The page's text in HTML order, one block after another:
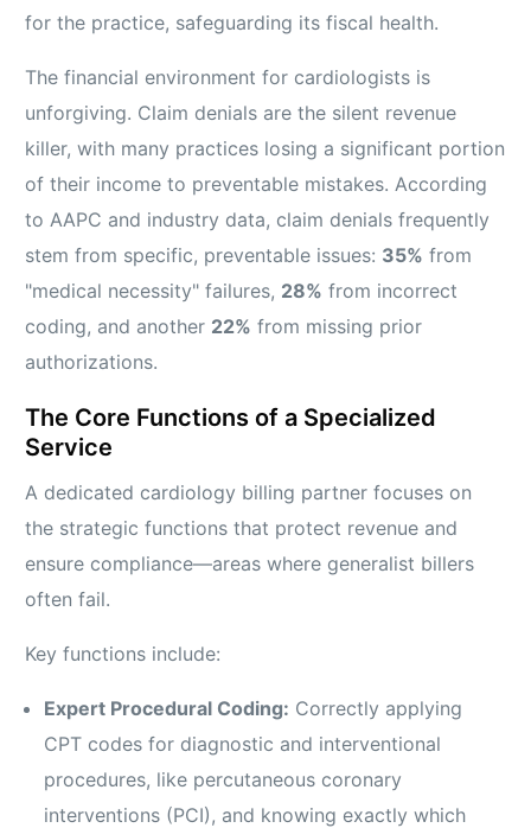
for the practice, safeguarding its fiscal health.
The financial environment for cardiologists is
unforgiving. Claim denials are the silent revenue
killer, with many practices losing a significant portion
of their income to preventable mistakes. According
to AAPC and industry data, claim denials frequently
stem from specific, preventable issues: 35% from
"medical necessity" failures, 28% from incorrect
coding, and another 22% from missing prior
authorizations.
The Core Functions of a Specialized
Service
A dedicated cardiology billing partner focuses on
the strategic functions that protect revenue and
ensure compliance—areas where generalist billers
often fail.
Key functions include:
Expert Procedural Coding: Correctly applying
CPT codes for diagnostic and interventional
procedures, like percutaneous coronary
interventions (PCI), and knowing exactly which